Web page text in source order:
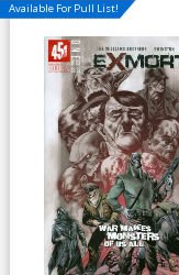
Available For Pull List!